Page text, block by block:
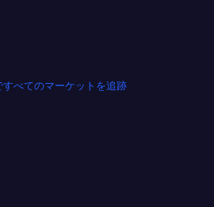
べてのマーケットを追跡